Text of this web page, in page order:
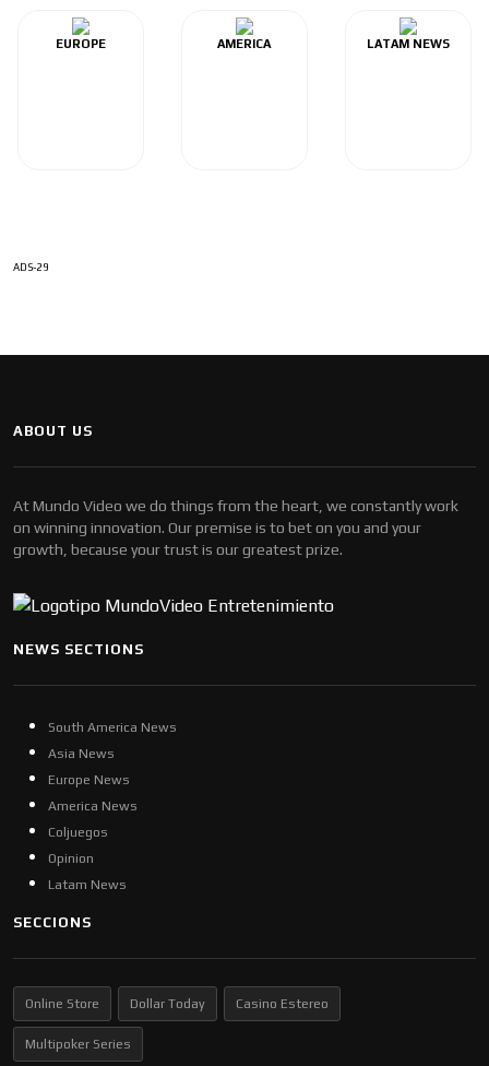
EUROPE AMERICA LATAM NEWS
ADS-29
ABOUT US
At Mundo Video we do things from the heart, we constantly work
on winning innovation. Our premise is to bet on you and your
growth, because your trust is our greatest prize.
NEWS SECTIONS
South America News
Asia News
Europe News
America News
Coljuegos
Opinion
Latam News
SECCIONS
Online Store Dollar Today Casino Estereo
Multipoker Series